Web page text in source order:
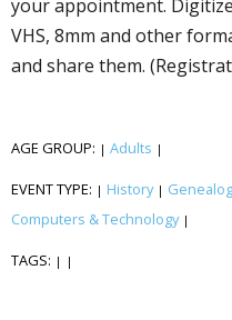
your appointment. Digitize
VHS, 8mm and other
and share them.
AGE GROUP: | Adults |
EVENT TYPE: | History |
Computers & Technology |
TAGS: | |